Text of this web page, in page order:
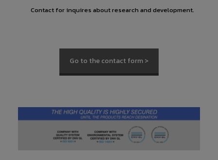
Contact for inquires about research and development.
Go to the contact form >